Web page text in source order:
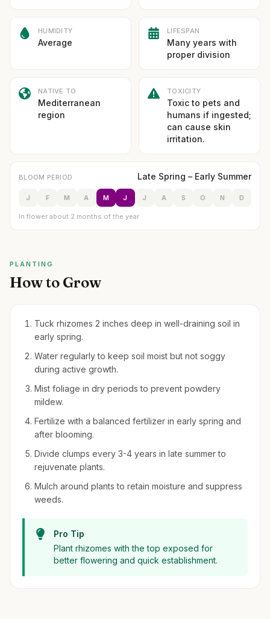
HUMIDITY
Average
LIFESPAN
Many years with
proper division
NATIVE TO
Mediterranean
region
TOXICITY
Toxic to pets and
humans if ingested;
can cause skin
irritation.
BLOOM PERIOD Late Spring – Early Summer
J F M A M J J A S O N D
In flower about 2 months of the year
PLANTING
How to Grow
Tuck rhizomes 2 inches deep in well-draining soil in
early spring.
Water regularly to keep soil moist but not soggy
during active growth.
Mist foliage in dry periods to prevent powdery
mildew.
Fertilize with a balanced fertilizer in early spring and
after blooming.
Divide clumps every 3-4 years in late summer to
rejuvenate plants.
Mulch around plants to retain moisture and suppress
weeds.
Pro Tip
Plant rhizomes with the top exposed for
better flowering and quick establishment.